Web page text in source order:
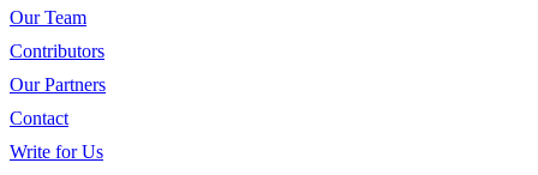
Our Team
Contributors
Our Partners
Contact
Write for Us